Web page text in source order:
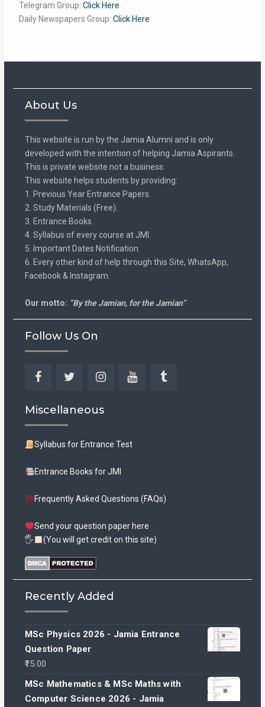
Telegram Group: Click Here
Daily Newspapers Group: Click Here
About Us
This website is run by the Jamia Alumni and is only
developed with the intention of helping Jamia Aspirants.
This is private website not a business.
This website helps students by providing:
1. Previous Year Entrance Papers.
2. Study Materials (Free).
3. Entrance Books.
4. Syllabus of every course at JMI.
5. Important Dates Notification.
6. Every other kind of help through this Site, WhatsApp,
Facebook & Instagram.
Our motto: “By the Jamian, for the Jamian”
Follow Us On
Miscellaneous
Syllabus for Entrance Test
Entrance Books for JMI
Frequently Asked Questions (FAQs)
Send your question paper here
🖐
(You will get credit on this site)
Recently Added
MSc Physics 2026 - Jamia Entrance
Question Paper
15.00
MSc Mathematics & MSc Maths with
Computer Science 2026 - Jamia